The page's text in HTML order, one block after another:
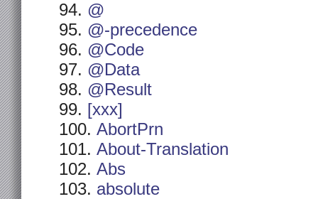
@
@-precedence
@Code
@Data
@Result
[xxx]
AbortPrn
About-Translation
Abs
absolute